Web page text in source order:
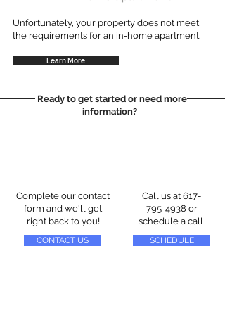
Unfortunately, your property does not meet
the requirements for an in-home apartment.
Learn More
Ready to get started or need more
information?
Complete our contact
form and we'll get
right back to you!
CONTACT US
Call us at 617-
795-4938 or
schedule a call
SCHEDULE